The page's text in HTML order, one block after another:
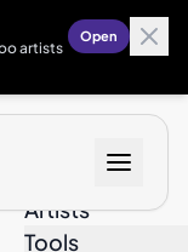
artists
Open
Artists
Tools